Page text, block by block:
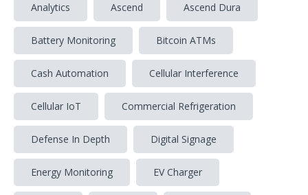
Analytics Ascend Ascend Dura
Battery Monitoring Bitcoin ATMs
Cash Automation Cellular Interference
Cellular IoT Commercial Refrigeration
Defense In Depth Digital Signage
Energy Monitoring EV Charger